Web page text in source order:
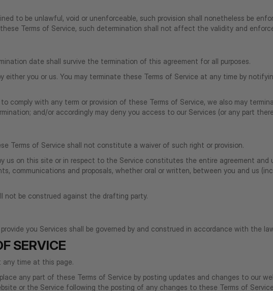
to be unlawful, void or unenforceable, such provision shall nonetheless be
Terms of Service, such determination shall not affect the validity and
date shall survive the termination of this agreement for all purposes.
you or us. You may terminate these Terms of Service at any time by
comply with any term or provision of these Terms of Service, we also may
and/or accordingly may deny you access to our Services (or any part
Terms of Service shall not constitute a waiver of such right or provision.
us on this site or in respect to the Service constitutes the entire agreement and
communications and proposals, whether oral or written, between you and us
not be construed against the drafting party.
you Services shall be governed by and construed in accordance with the
SERVICE
time at this page.
any part of these Terms of Service by posting updates and changes to our
or the Service following the posting of any changes to these Terms of